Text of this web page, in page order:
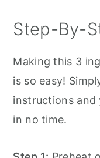
Step-By-
Making this 3
is so easy!
instructions and
in no time.